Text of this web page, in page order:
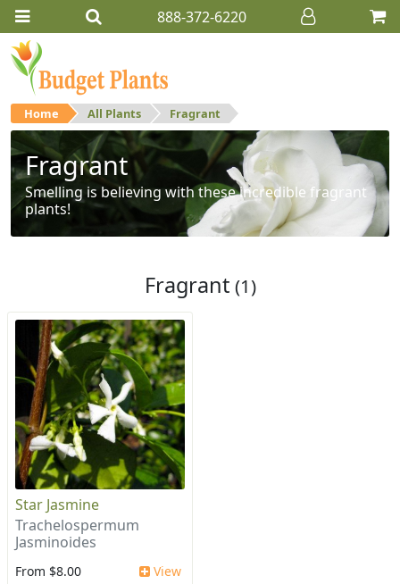
888-372-6220
Home All Plants Fragrant
Fragrant
Smelling is believing with these incredible fragrant
plants!
Fragrant (1)
Star Jasmine
Trachelospermum
Jasminoides
From $8.00 View